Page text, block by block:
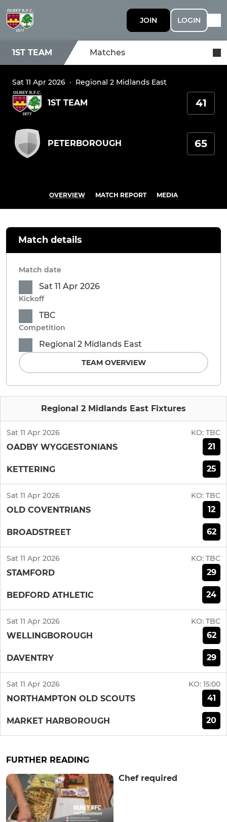
JOIN LOGIN
1ST TEAM Matches
Sat 11 Apr 2026 · Regional 2 Midlands East
1ST TEAM 41
PETERBOROUGH 65
OVERVIEW MATCH REPORT MEDIA
Regional 2 Midlands East Fixtures
Sat 11 Apr 2026 KO: TBC
OADBY WYGGESTONIANS 21
KETTERING 25
Sat 11 Apr 2026 KO: TBC
OLD COVENTRIANS 12
BROADSTREET 62
Sat 11 Apr 2026 KO: TBC
STAMFORD 29
BEDFORD ATHLETIC 24
Sat 11 Apr 2026 KO: TBC
WELLINGBOROUGH 62
DAVENTRY 29
Sat 11 Apr 2026 KO: 15:00
NORTHAMPTON OLD SCOUTS 41
MARKET HARBOROUGH 20
Match details
Match date
Sat 11 Apr 2026
Kickoff
TBC
Competition
Regional 2 Midlands East
TEAM OVERVIEW
FURTHER READING
Chef required